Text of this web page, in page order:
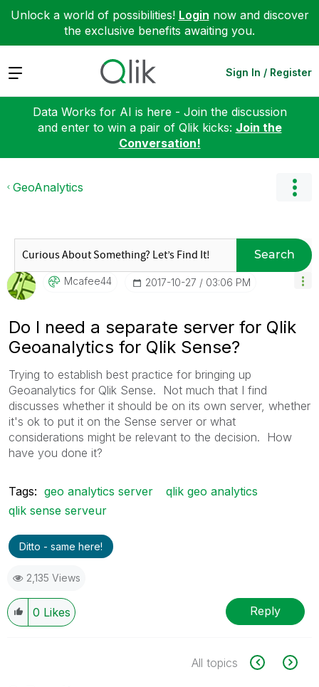
Unlock a world of possibilities! Login now and discover
the exclusive benefits awaiting you.
Expand Sign In / Register
Data Works for AI is here - Join the discussion
and enter to win a pair of Qlik kicks: Join the
Conversation!
GeoAnalytics
Search
Mcafee44 ‎2017-10-27 03:06 PM
Do I need a separate server for Qlik
Geoanalytics for Qlik Sense?
Trying to establish best practice for bringing up
Geoanalytics for Qlik Sense. Not much that I find
discusses whether it should be on its own server, whether
it's ok to put it on the Sense server or what
considerations might be relevant to the decision. How
have you done it?
Tags: geo analytics server
qlik geo analytics
qlik sense serveur
Ditto - same here!
2,135 Views
0 Likes Reply
All topics